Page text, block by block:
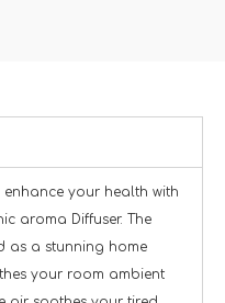
your health with
aroma Diffuser. The
as a stunning home
your room ambient